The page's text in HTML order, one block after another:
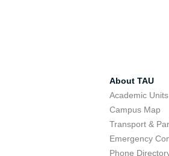
About TAU
Academic Units
Campus Map
Transport &
Emergency
Phone